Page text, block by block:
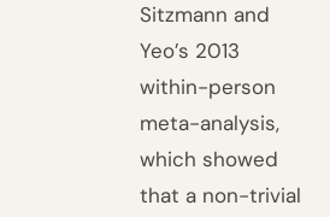
Sitzmann and
Yeo’s 2013
within-person
meta-analysis,
which showed
that a non-trivial